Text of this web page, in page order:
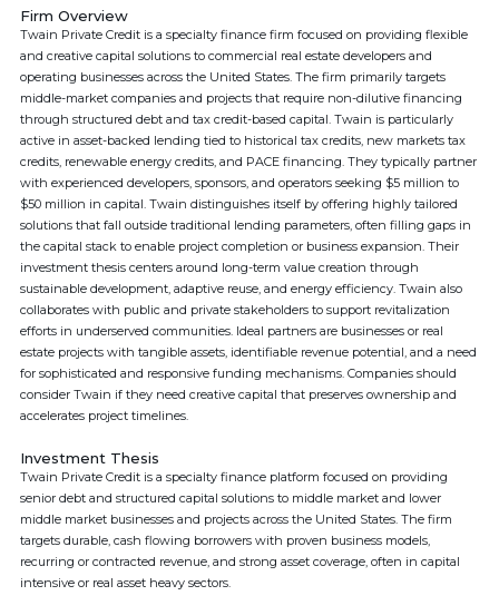
Firm Overview
Twain Private Credit is a specialty finance firm focused on providing flexible
and creative capital solutions to commercial real estate developers and
operating businesses across the United States. The firm primarily targets
middle-market companies and projects that require non-dilutive financing
through structured debt and tax credit-based capital. Twain is particularly
active in asset-backed lending tied to historical tax credits, new markets tax
credits, renewable energy credits, and PACE financing. They typically partner
with experienced developers, sponsors, and operators seeking $5 million to
$50 million in capital. Twain distinguishes itself by offering highly tailored
solutions that fall outside traditional lending parameters, often filling gaps in
the capital stack to enable project completion or business expansion. Their
investment thesis centers around long-term value creation through
sustainable development, adaptive reuse, and energy efficiency. Twain also
collaborates with public and private stakeholders to support revitalization
efforts in underserved communities. Ideal partners are businesses or real
estate projects with tangible assets, identifiable revenue potential, and a need
for sophisticated and responsive funding mechanisms. Companies should
consider Twain if they need creative capital that preserves ownership and
accelerates project timelines.
Investment Thesis
Twain Private Credit is a specialty finance platform focused on providing
senior debt and structured capital solutions to middle market and lower
middle market businesses and projects across the United States. The firm
targets durable, cash flowing borrowers with proven business models,
recurring or contracted revenue, and strong asset coverage, often in capital
intensive or real asset heavy sectors.